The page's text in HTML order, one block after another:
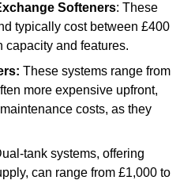
Softeners: These
typically cost between £400
capacity and features.
These systems range from
more expensive upfront,
costs, as they
tank systems, offering
can range from £1,000 to